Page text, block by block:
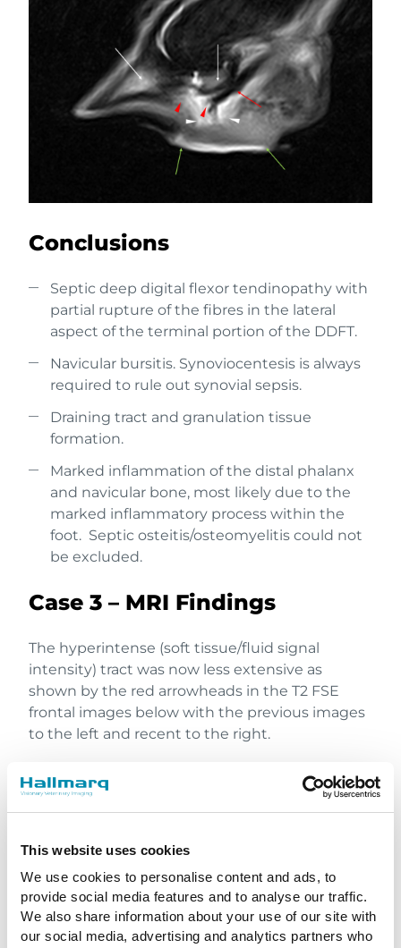
This website uses cookies
We use cookies to personalise content and ads, to
provide social media features and to analyse our traffic.
We also share information about your use of our site with
our social media, advertising and analytics partners who
Conclusions
Septic deep digital flexor tendinopathy with
partial rupture of the fibres in the lateral
aspect of the terminal portion of the DDFT.
Navicular bursitis. Synoviocentesis is always
required to rule out synovial sepsis.
Draining tract and granulation tissue
formation.
Marked inflammation of the distal phalanx
and navicular bone, most likely due to the
marked inflammatory process within the
foot. Septic osteitis/osteomyelitis could not
be excluded.
Case 3 – MRI Findings
The hyperintense (soft tissue/fluid signal
intensity) tract was now less extensive as
shown by the red arrowheads in the T2 FSE
frontal images below with the previous images
to the left and recent to the right.